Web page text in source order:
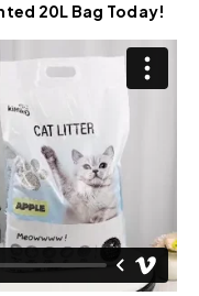
20L Bag Today!